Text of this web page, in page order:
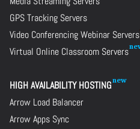
GPS Tracking Servers
Video Conferencing Webinar Servers
Virtual Online Classroom Servers
HIGH AVAILABILITY HOSTING
Arrow Load Balancer
Arrow Apps Sync